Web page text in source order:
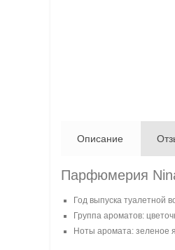
Описание
Парфюмерия
Год выпуска туалетной
Группа ароматов:
Ноты аромата: зеленое